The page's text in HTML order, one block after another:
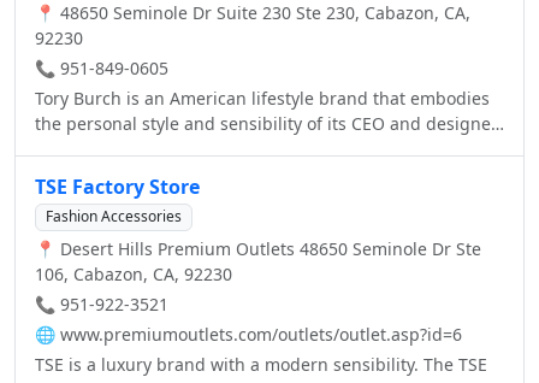
📍 48650 Seminole Dr Suite 230 Ste 230, Cabazon, CA,
92230
📞 951-849-0605
Tory Burch is an American lifestyle brand that embodies
the personal style and sensibility of its CEO and designer
known for color, print and eclectic details, includes ready-
to-wear, shoes, handbags, accessories, and fragrance
and beauty with Estee Lauder. There are more than 100
Tory Burch boutiques across North America, Europe, the
Middle East, Latin America and Asia, and the brand is
available at over 1,000 department stores worldwide and
www.toryburch.com.
TSE Factory Store
Fashion Accessories
📍 Desert Hills Premium Outlets 48650 Seminole Dr Ste
106, Cabazon, CA, 92230
📞 951-922-3521
🌐 www.premiumoutlets.com/outlets/outlet.asp?id=6
TSE is a luxury brand with a modern sensibility. The TSE